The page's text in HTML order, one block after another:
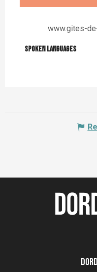
www.gites-
Spoken languages
Spoken languages